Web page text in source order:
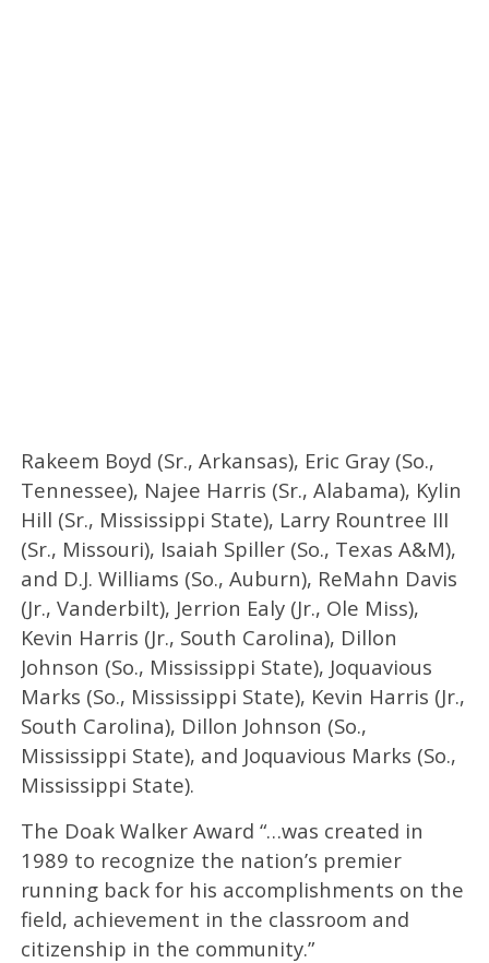
Rakeem Boyd (Sr., Arkansas), Eric Gray (So.,
Tennessee), Najee Harris (Sr., Alabama), Kylin
Hill (Sr., Mississippi State), Larry Rountree III
(Sr., Missouri), Isaiah Spiller (So., Texas A&M),
and D.J. Williams (So., Auburn), ReMahn Davis
(Jr., Vanderbilt), Jerrion Ealy (Jr., Ole Miss),
Kevin Harris (Jr., South Carolina), Dillon
Johnson (So., Mississippi State), Joquavious
Marks (So., Mississippi State), Kevin Harris (Jr.,
South Carolina), Dillon Johnson (So.,
Mississippi State), and Joquavious Marks (So.,
Mississippi State).
The Doak Walker Award “…was created in
1989 to recognize the nation’s premier
running back for his accomplishments on the
field, achievement in the classroom and
citizenship in the community.”